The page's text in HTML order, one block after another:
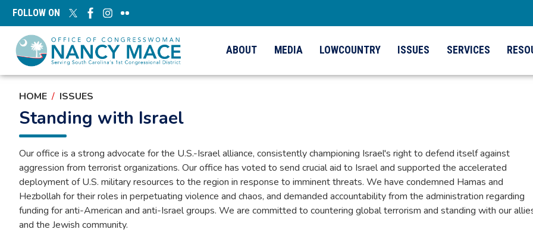
Skip
content
FOLLOW ON
ABOUT MEDIA LOWCOUNTRY ISSUES SERVICES
HOME ISSUES
Standing with Israel
Our office is a strong advocate for the U.S.-Israel alliance, consistently championing Israel's right to defend itself against
aggression from terrorist organizations. Our office has voted to send crucial aid to Israel and supported the accelerated
deployment of U.S. military resources to the region in response to imminent threats. We have condemned Hamas and
Hezbollah for their roles in perpetuating violence and chaos, and demanded accountability from the administration regarding
funding for anti-American and anti-Israel groups. We are committed to countering global terrorism and standing with our
and the Jewish community.